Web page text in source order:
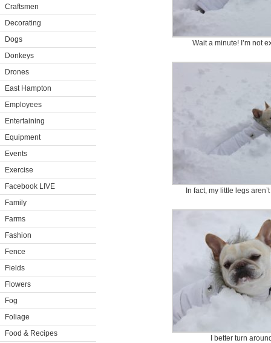
Craftsmen
Decorating
Dogs
Donkeys
Drones
East Hampton
Employees
Entertaining
Equipment
Events
Exercise
Facebook LIVE
Family
Farms
Fashion
Fence
Fields
Flowers
Fog
Foliage
Food & Recipes
Wait a minute! I’m not
In fact, my little legs
I better turn